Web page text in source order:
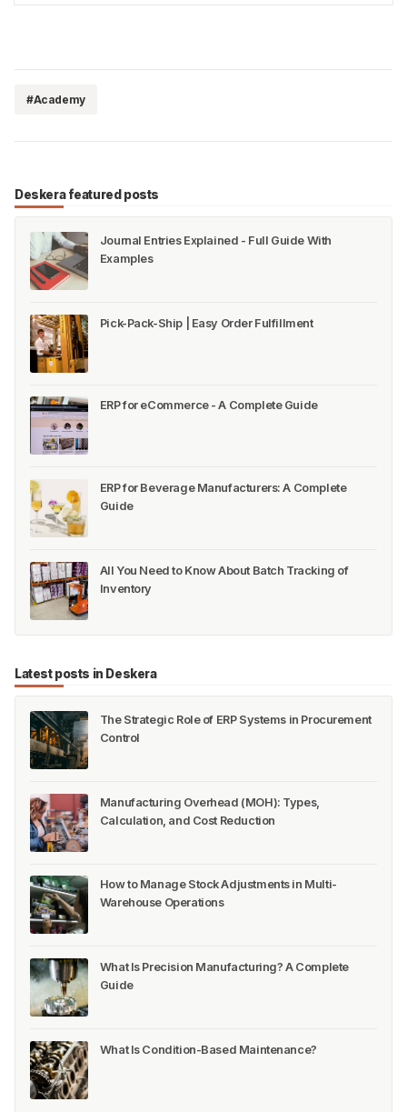
#Academy
Deskera featured posts
Journal Entries Explained - Full Guide With
Examples
Pick-Pack-Ship | Easy Order Fulfillment
ERP for eCommerce - A Complete Guide
ERP for Beverage Manufacturers: A Complete
Guide
All You Need to Know About Batch Tracking of
Inventory
Latest posts in Deskera
The Strategic Role of ERP Systems in Procurement
Control
Manufacturing Overhead (MOH): Types,
Calculation, and Cost Reduction
How to Manage Stock Adjustments in Multi-
Warehouse Operations
What Is Precision Manufacturing? A Complete
Guide
What Is Condition-Based Maintenance?